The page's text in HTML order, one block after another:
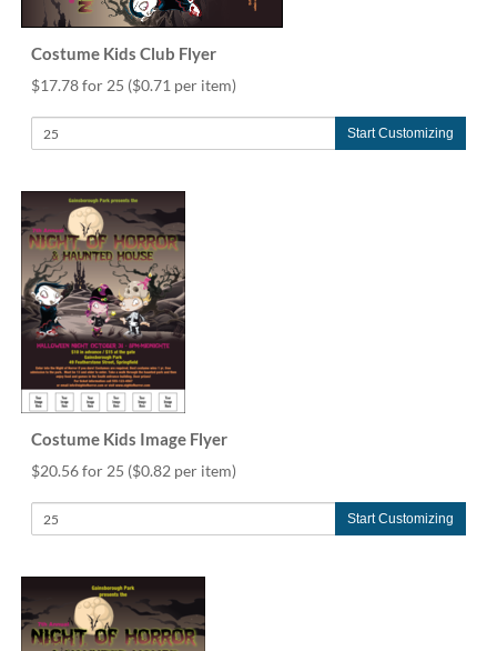
Costume Kids Club Flyer
$17.78 for 25 ($0.71 per item)
Start Customizing
Costume Kids Image Flyer
$20.56 for 25 ($0.82 per item)
Start Customizing